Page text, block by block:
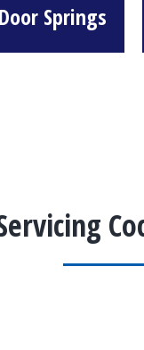
Springs